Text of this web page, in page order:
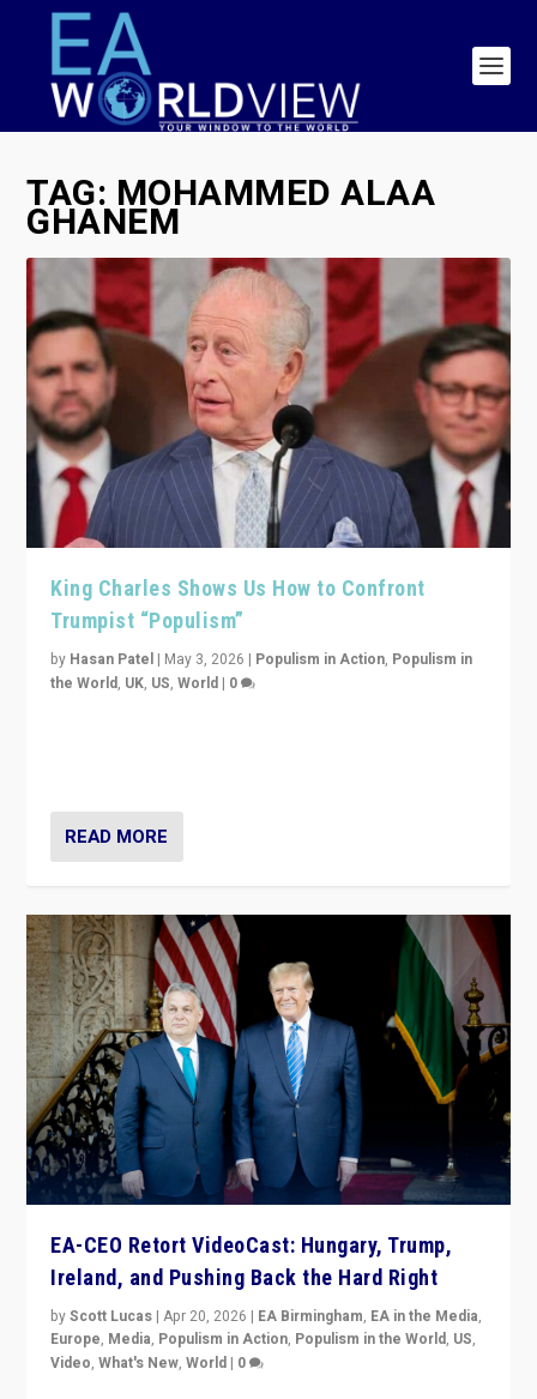
TAG:MOHAMMED ALAA
GHANEM
King Charles Shows Us How to Confront
Trumpist “Populism”
by Hasan Patel | May 3, 2026 | Populism in Action, Populism in
the World, UK, US,World | 0
READ MORE
EA-CEO Retort VideoCast: Hungary, Trump,
Ireland, and Pushing Back the Hard Right
byScott Lucas |Apr 20, 2026 | EA Birmingham, EA in the Media,
Europe, Media, Populism in Action, Populism in the World, US,
Video,What's New,World | 0